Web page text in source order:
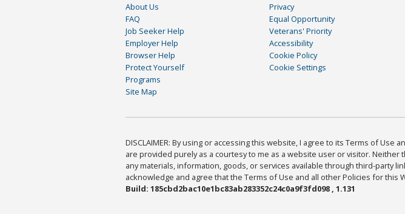
About Us
FAQ
Job Seeker Help
Employer Help
Browser Help
Protect Yourself
Programs
Site Map
Privacy
Equal Opportunity
Veterans' Priority
Accessibility
Cookie Policy
Cookie Settings
DISCLAIMER: By using or accessing this website, I agree to its Terms of
are provided purely as a courtesy to me as a website user or visitor.
any materials, information, goods, or services available through third-party
acknowledge and agree that the Terms of Use and all other Policies for this
Build: 185cbd2bac10e1bc83ab283352c24c0a9f3fd098 , 1.131